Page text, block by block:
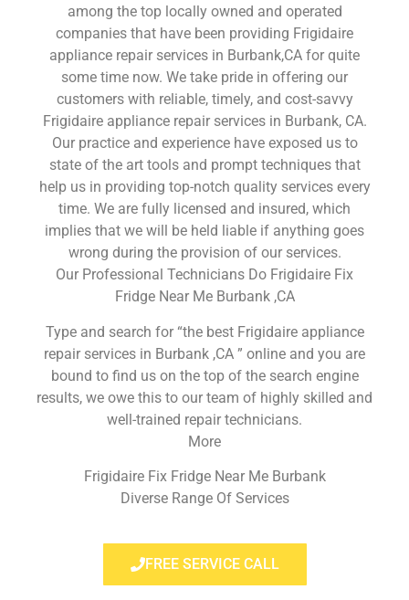
among the top locally owned and operated
companies that have been providing Frigidaire
appliance repair services in Burbank,CA for quite
some time now. We take pride in offering our
customers with reliable, timely, and cost-savvy
Frigidaire appliance repair services in Burbank, CA.
Our practice and experience have exposed us to
state of the art tools and prompt techniques that
help us in providing top-notch quality services every
time. We are fully licensed and insured, which
implies that we will be held liable if anything goes
wrong during the provision of our services.
Our Professional Technicians Do Frigidaire Fix
Fridge Near Me Burbank ,CA
Type and search for “the best Frigidaire appliance
repair services in Burbank ,CA ” online and you are
bound to find us on the top of the search engine
results, we owe this to our team of highly skilled and
well-trained repair technicians.
More
Frigidaire Fix Fridge Near Me Burbank
Diverse Range Of Services
FREE SERVICE CALL